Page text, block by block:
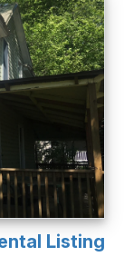
Listing